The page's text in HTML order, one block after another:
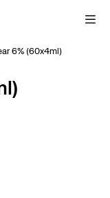
6% (60x4ml)